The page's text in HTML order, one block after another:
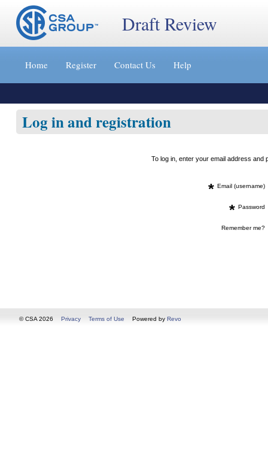
Jump
content
»
Draft Review
Home Register Contact Us Help
Log in and registration
To log in, enter your email address
* Email (username)
* Password
Remember me?
© CSA 2026 Privacy Terms of Use Powered by Revo